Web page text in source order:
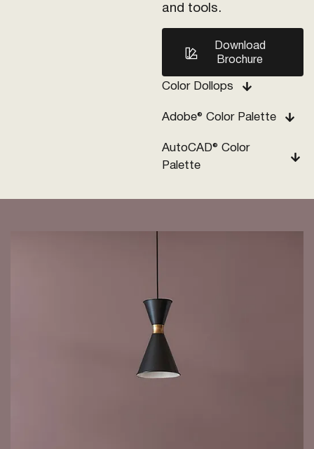
and tools.
Download
Brochure
Color Dollops
Adobe® Color Palette
AutoCAD® Color
Palette